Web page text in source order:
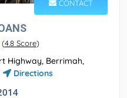
CONTACT
(4.8 Score)
Highway, Berrimah,
Directions